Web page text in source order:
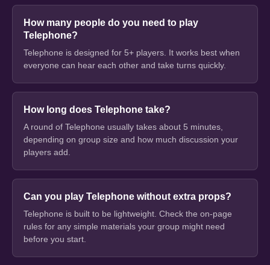
How many people do you need to play
Telephone?
Telephone is designed for 5+ players. It works best when
everyone can hear each other and take turns quickly.
How long does Telephone take?
A round of Telephone usually takes about 5 minutes,
depending on group size and how much discussion your
players add.
Can you play Telephone without extra props?
Telephone is built to be lightweight. Check the on-page
rules for any simple materials your group might need
before you start.